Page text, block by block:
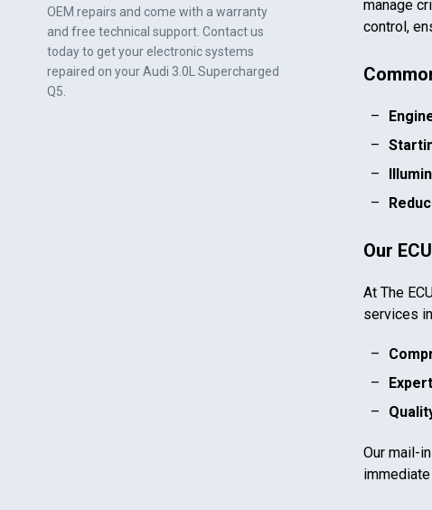
OEM repairs and come with a warranty
and free technical support. Contact us
today to get your electronic systems
repaired on yourAudi 3.0L Supercharged
Q5
manage
control,
Our
At The
services
Our mail-